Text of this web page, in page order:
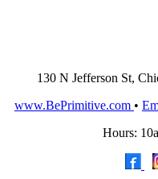
130 N Jefferson St,
www.BePrimitive.com •
Hours: